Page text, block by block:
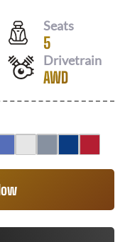
Seats
5
Drivetrain
AWD